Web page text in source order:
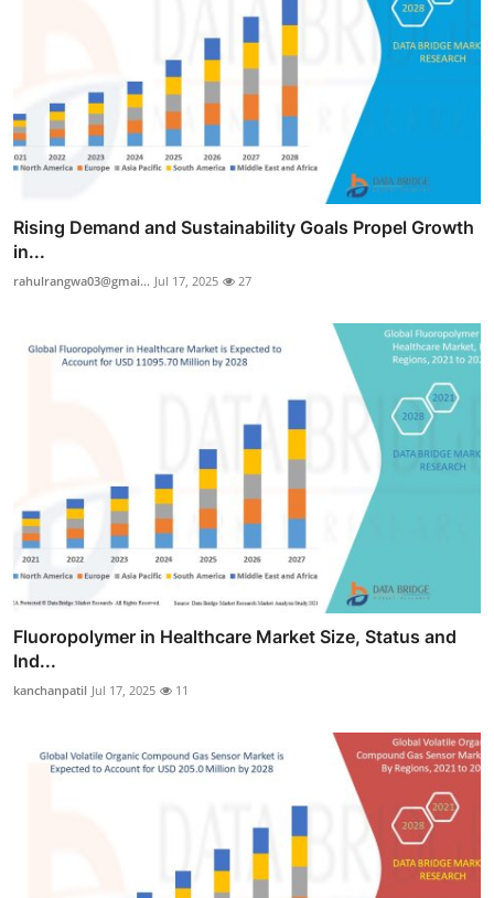
Rising Demand and Sustainability Goals Propel Growth
in...
rahulrangwa03@gmai... Jul 17, 2025 27
Fluoropolymer in Healthcare Market Size, Status and
Ind...
kanchanpatil Jul 17, 2025 11